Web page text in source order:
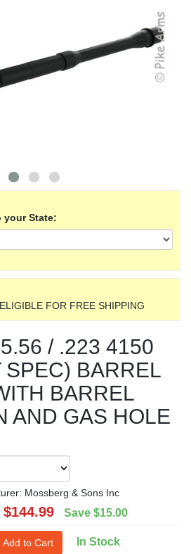
your State:
FOR FREE SHIPPING
/ .223 4150
SPEC) BARREL
BARREL
AND GAS HOLE
Mossberg & Sons Inc
$144.99 Save $15.00
Add to Cart In Stock